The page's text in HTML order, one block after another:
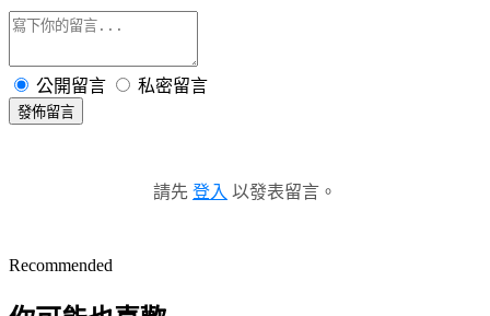
公開留言 私密留言
發佈留言
請先 登入 以發表留言。
Recommended